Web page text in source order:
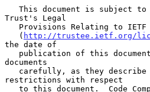
   This document is subject to
Trust's Legal
   (
http://trustee.ietf.org/
the date of
documents
restrictions with respect